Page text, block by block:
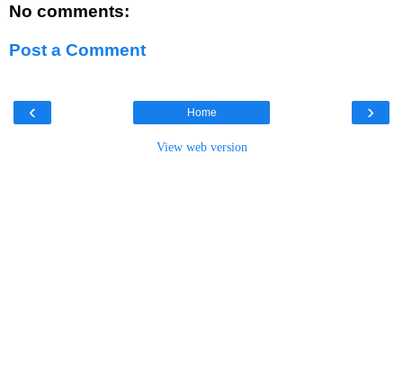
No comments:
Post a Comment
‹ ›
Home
View web version